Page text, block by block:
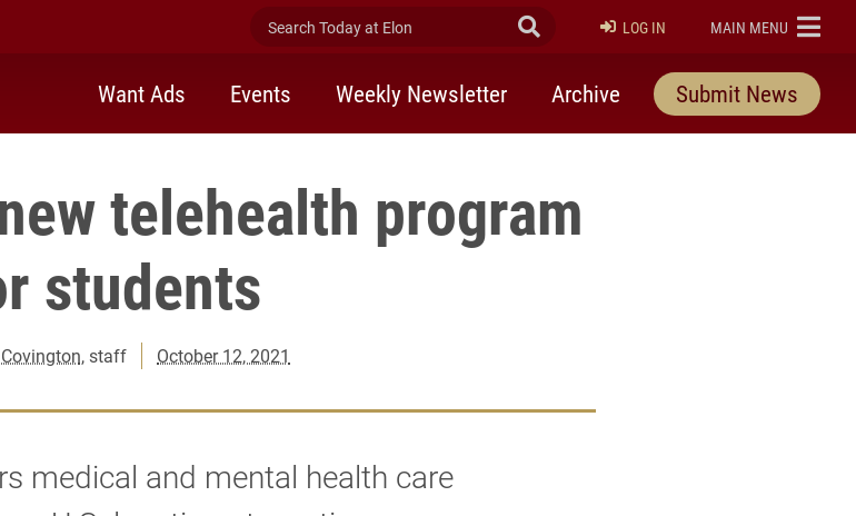
Search Today at Elon Submit Search
LOG IN ELON
MAIN MENU
Want Ads Events Weekly Newsletter Archive Submit News
telehealth program
students
, staff October 12, 2021
medical and mental health care